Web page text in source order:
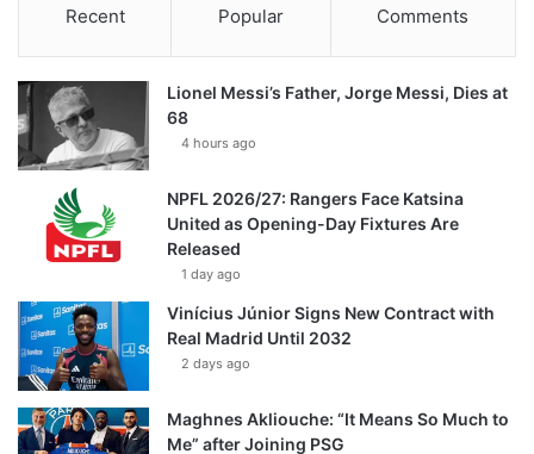
Recent Popular Comments
Lionel Messi’s Father, Jorge Messi, Dies at
68
4 hours ago
NPFL 2026/27: Rangers Face Katsina
United as Opening-Day Fixtures Are
Released
1 day ago
Vinícius Júnior Signs New Contract with
Real Madrid Until 2032
2 days ago
Maghnes Akliouche: “It Means So Much to
Me” after Joining PSG